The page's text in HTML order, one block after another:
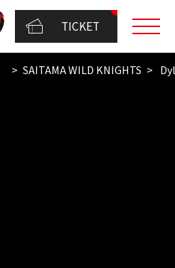
TICKET
SAITAMA WILD KNIGHTS